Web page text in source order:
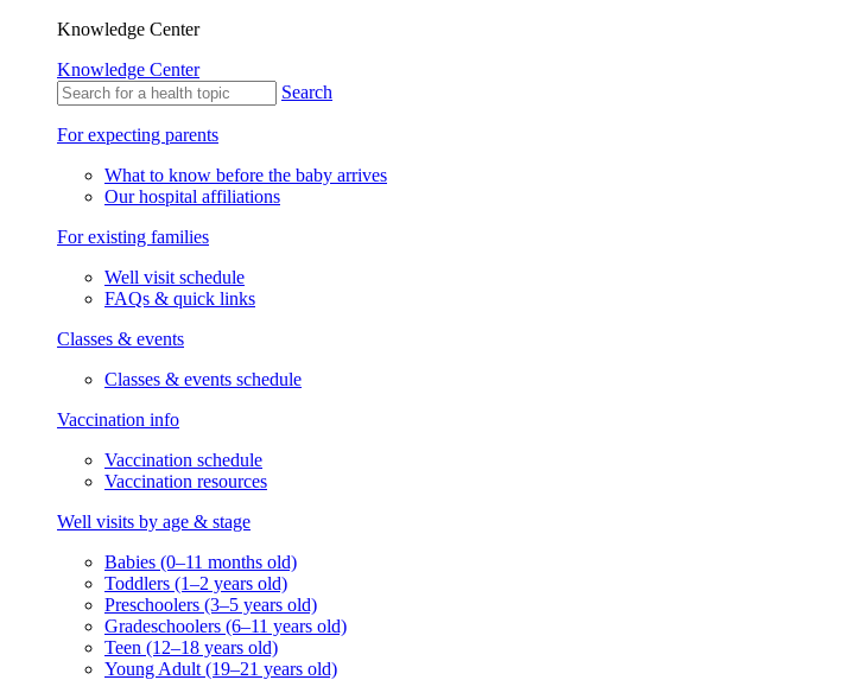
Knowledge Center
Knowledge Center
Search
For expecting parents
What to know before the baby arrives
Our hospital affiliations
For existing families
Well visit schedule
FAQs & quick links
Classes & events
Classes & events schedule
Vaccination info
Vaccination schedule
Vaccination resources
Well visits by age & stage
Babies (0–11 months old)
Toddlers (1–2 years old)
Preschoolers (3–5 years old)
Gradeschoolers (6–11 years old)
Teen (12–18 years old)
Young Adult (19–21 years old)